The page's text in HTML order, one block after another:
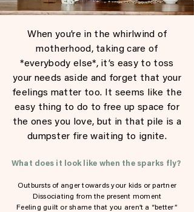
When you’re in the whirlwind of
motherhood, taking care of
*everybody else*, it’s easy to toss
your needs aside and forget that your
feelings matter too. It seems like the
easy thing to do to free up space for
the ones you love, but in that pile is a
dumpster fire waiting to ignite.
What does it look like when the sparks fly?
Outbursts of anger towards your kids or partner
Dissociating from the present moment
Feeling guilt or shame that you aren’t a “better”